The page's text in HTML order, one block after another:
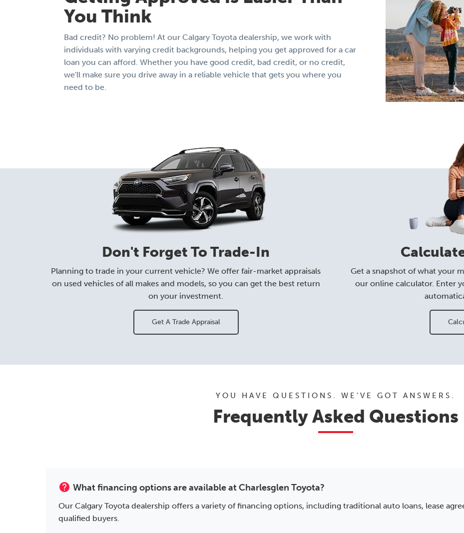
You Think
Bad credit? No problem! At our Calgary Toyota dealership, we work with
individuals with varying credit backgrounds, helping you get approved for a car
loan you can afford. Whether you have good credit, bad credit, or no credit,
we'll make sure you drive away in a reliable vehicle that gets you where you
need to be.
Don't Forget To Trade-In
Planning to trade in your current vehicle? We offer fair-market appraisals
on used vehicles of all makes and models, so you can get the best return
on your investment.
Get A Trade Appraisal
Get a snapshot of what your
our online calculator. Enter
YOU HAVE QUESTIONS. WE'VE GOT ANSWERS.
Frequently Asked Questions
help What financing options are available at Charlesglen Toyota?
Our Calgary Toyota dealership offers a variety of financing options, including traditional auto loans, lease
qualified buyers.